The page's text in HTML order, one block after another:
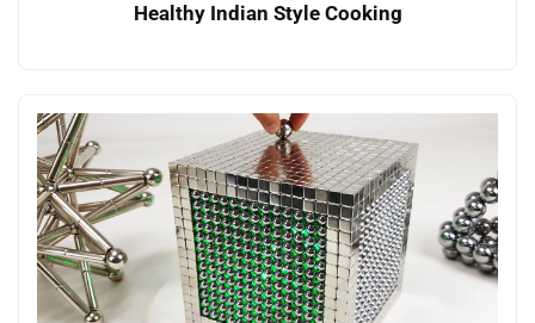
Healthy Indian Style Cooking